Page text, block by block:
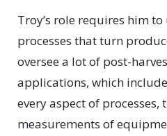
Troy’s role requires him
processes that turn
oversee a lot of post-
applications, which
every aspect of processes,
measurements of